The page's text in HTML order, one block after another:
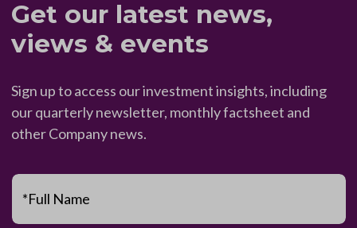
Get our latest news,
views & events
Sign up to access our investment insights, including
our quarterly newsletter, monthly factsheet and
other Company news.
*Full Name